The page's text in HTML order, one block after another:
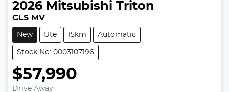
2026 Mitsubishi Triton
GLS MV
New Ute 15km Automatic
Stock No: 0003107196
$57,990
Drive Away